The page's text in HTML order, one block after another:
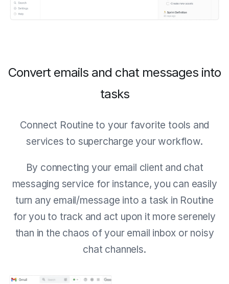
Convert emails and chat messages into
tasks
Connect Routine to your favorite tools and
services to supercharge your workflow.
By connecting your email client and chat
messaging service for instance, you can easily
turn any email/message into a task in Routine
for you to track and act upon it more serenely
than in the chaos of your email inbox or noisy
chat channels.